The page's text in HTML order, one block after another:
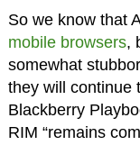
So we know that
mobile browsers,
somewhat
they will continue
Blackberry
RIM “remains